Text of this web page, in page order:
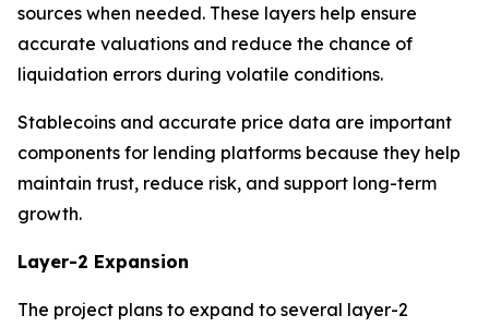
sources when needed. These layers help ensure
accurate valuations and reduce the chance of
liquidation errors during volatile conditions.
Stablecoins and accurate price data are important
components for lending platforms because they help
maintain trust, reduce risk, and support long-term
growth.
Layer-2 Expansion
The project plans to expand to several layer-2